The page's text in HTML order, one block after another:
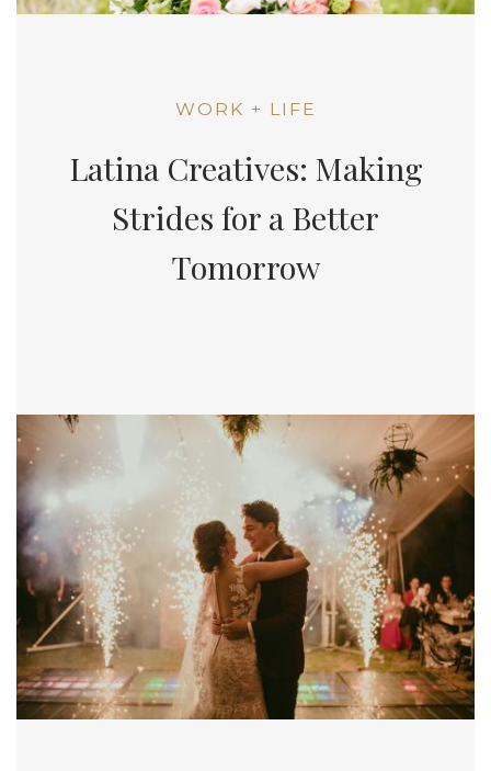
WORK + LIFE
Latina Creatives: Making
Strides for a Better
Tomorrow